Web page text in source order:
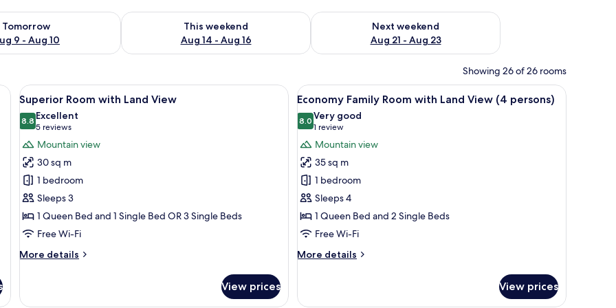
Tomorrow
9 - Aug 10
for tomorrow Aug 9 - Aug 10
This weekend
Aug 14 - Aug 16
Check availability for this weekend Aug 14 - Aug 16
Next weekend
Aug 21 - Aug 23
Check availability for next weekend Aug 21 - Aug 23
Showing 26 of 26 rooms
| Desk, blackout curtains, soundproofing, iron/ironing board (on request)
View
all
photos
for
Superior
Room
with
Land
View
A hotel room with a bed, a sofa, a small table, and a balcony with a view of the landscape.
4
Superior Room with Land View
8.88.8 out of 10
Excellent
5 reviews
(5
reviews)
Mountain view
30 sq m
1 bedroom
Sleeps 3
1 Queen Bed and 1 Single Bed OR 3 Single Beds
Free Wi-Fi
More details
More
Room
View prices
View
all
photos
for
Economy
Family
Room
with
Land
View
(4
A hotel room with two beds, a wooden
4
Economy Family Room with Land View (4 persons)
8.08.0 out of 10
Very good
1 review
(1
review)
Mountain view
35 sq m
1 bedroom
Sleeps 4
1 Queen Bed and 2 Single Beds
Free Wi-Fi
More details
More
Family
View prices